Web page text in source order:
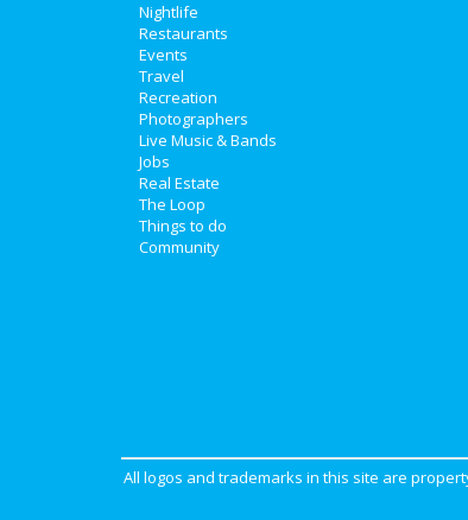
Nightlife
Restaurants
Events
Travel
Recreation
Photographers
Live Music & Bands
Jobs
Real Estate
The Loop
Things to do
Community
All logos and trademarks in this site are